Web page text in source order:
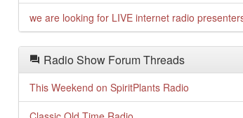
we are looking for LIVE internet radio
Radio Show Forum Threads
This Weekend on SpiritPlants Radio